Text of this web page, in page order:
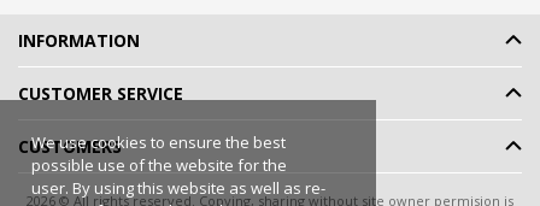
We use cookies to ensure the best
possible use of the website for the
user. By using this website as well as re-
INFORMATION
CUSTOMER SERVICE
CUSTOMERS
2026 © All rights reserved. Copying, sharing without site owner permision is